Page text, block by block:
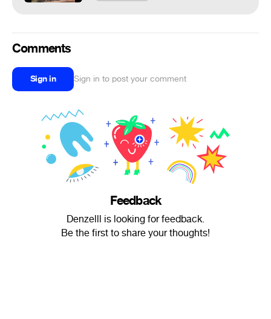
Comments
Sign in Sign in to post your comment
Feedback
Denzelll is looking for feedback.
Be the first to share your thoughts!